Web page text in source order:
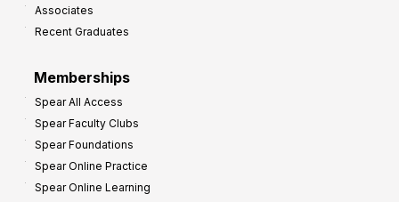
Associates
Recent Graduates
Memberships
Spear All Access
Spear Faculty Clubs
Spear Foundations
Spear Online Practice
Spear Online Learning